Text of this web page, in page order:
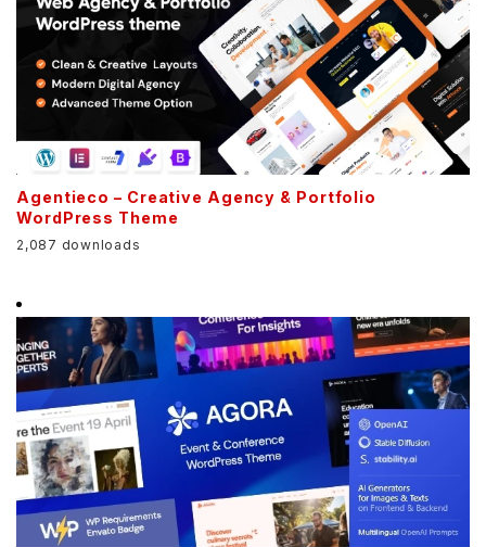
Agentieco – Creative Agency & Portfolio
WordPress Theme
2,087 downloads